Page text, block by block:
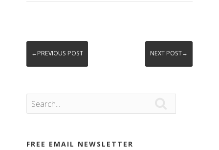
←PREVIOUS POST NEXT POST→
FREE EMAIL NEWSLETTER